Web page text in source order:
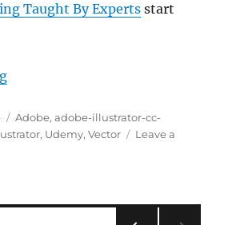
Taught By Experts start
“Chapter 1. Important – Working
Tags
Adobe,adobe-illustrator-cc-
, Udemy,Vector
Leave a